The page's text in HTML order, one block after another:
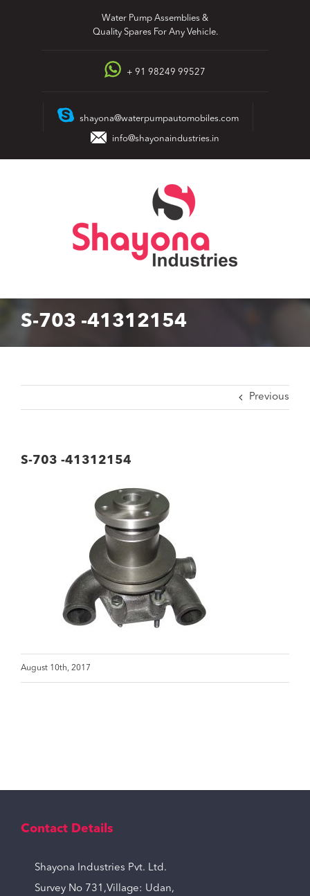
Water Pump Assemblies &
Quality Spares For Any Vehicle.
+ 91 98249 99527
shayona@waterpumpautomobiles.com
info@shayonaindustries.in
S-703 -41312154
Previous
S-703 -41312154
August 10th, 2017
Contact Details
Shayona Industries Pvt. Ltd.
Survey No 731,Village: Udan,